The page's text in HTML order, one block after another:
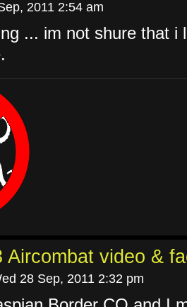
2011 2:54 am
... im not shure that i
Aircombat video &
28 Sep, 2011 2:32 pm